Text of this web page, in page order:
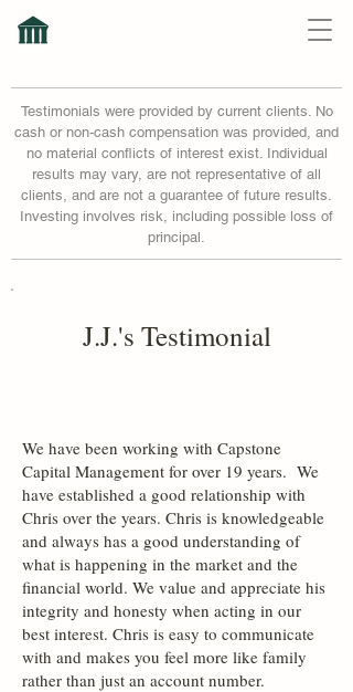
Testimonials were provided by current clients. No
cash or non-cash compensation was provided, and
no material conflicts of interest exist. Individual
results may vary, are not representative of all
clients, and are not a guarantee of future results.
Investing involves risk, including possible loss of
principal.
J.J.'s Testimonial
We have been working with Capstone
Capital Management for over 19 years. We
have established a good relationship with
Chris over the years. Chris is knowledgeable
and always has a good understanding of
what is happening in the market and the
financial world. We value and appreciate his
integrity and honesty when acting in our
best interest. Chris is easy to communicate
with and makes you feel more like family
rather than just an account number.